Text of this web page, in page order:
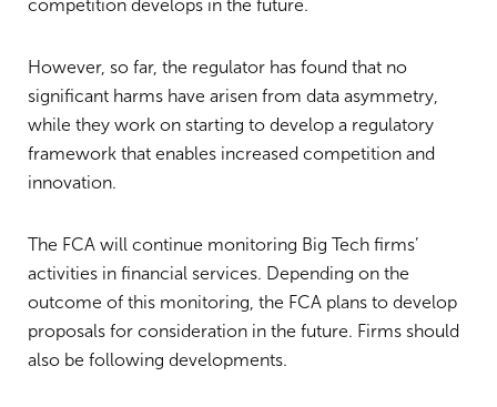
competition develops in the future.
However, so far, the regulator has found that no
significant harms have arisen from data asymmetry,
while they work on starting to develop a regulatory
framework that enables increased competition and
innovation.
The FCA will continue monitoring Big Tech firms’
activities in financial services. Depending on the
outcome of this monitoring, the FCA plans to develop
proposals for consideration in the future. Firms should
also be following developments.